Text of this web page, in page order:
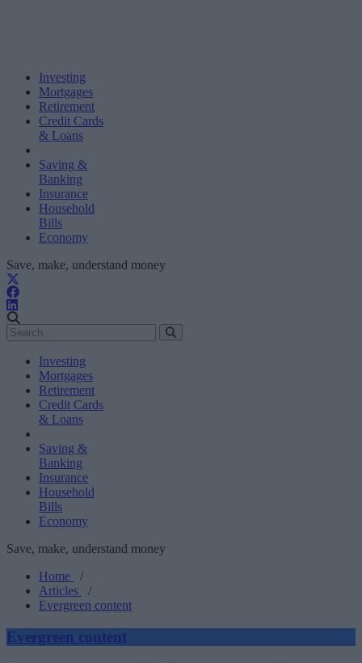
Investing
Mortgages
Retirement
Credit Cards
& Loans
Saving &
Banking
Insurance
Household
Bills
Economy
Save, make, understand money
Investing
Mortgages
Retirement
Credit Cards
& Loans
Saving &
Banking
Insurance
Household
Bills
Economy
Save, make, understand money
Home
/
Articles
/
Evergreen content
Evergreen content